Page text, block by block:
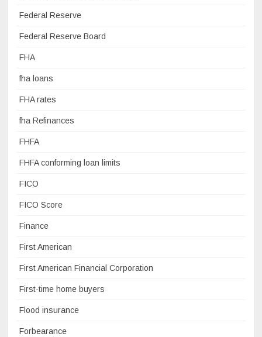
Federal Reserve
Federal Reserve Board
FHA
fha loans
FHA rates
fha Refinances
FHFA
FHFA conforming loan limits
FICO
FICO Score
Finance
First American
First American Financial Corporation
First-time home buyers
Flood insurance
Forbearance